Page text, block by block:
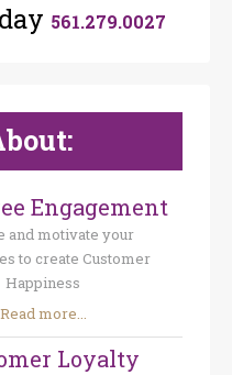
561.279.0027
Engagement
and motivate your
to create Customer
Happiness
Read more...
Loyalty